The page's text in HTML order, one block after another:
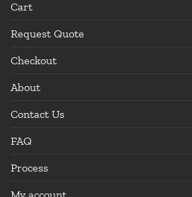
Cart
Request Quote
Checkout
About
Contact Us
FAQ
Process
My account